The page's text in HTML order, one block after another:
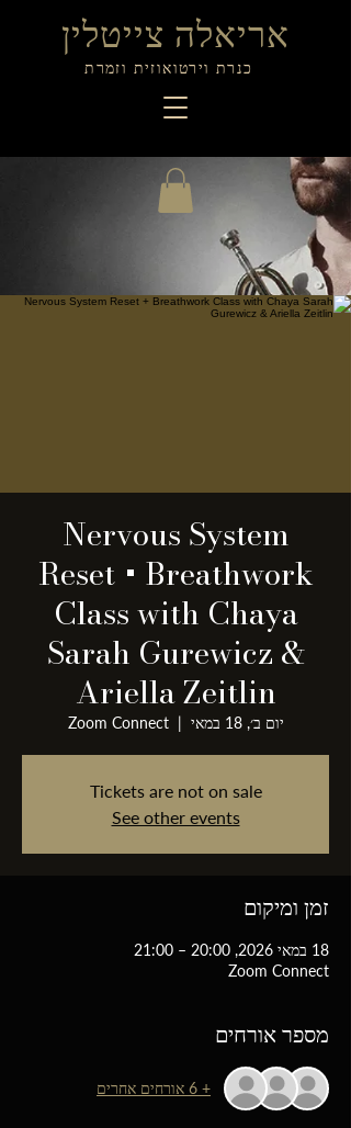
אריאלה צייטלין
כנרת וירטואוזית וזמרת
Nervous System
Reset + Breathwork
Class with Chaya
Sarah Gurewicz &
Ariella Zeitlin
יום ב׳, 18 במאי
  |
Zoom Connect
Tickets are not on sale
See other events
זמן ומיקום
18 במאי 2026, 20:00 – 21:00
Zoom Connect
מספר אורחים
+ 6 אורחים אחרים